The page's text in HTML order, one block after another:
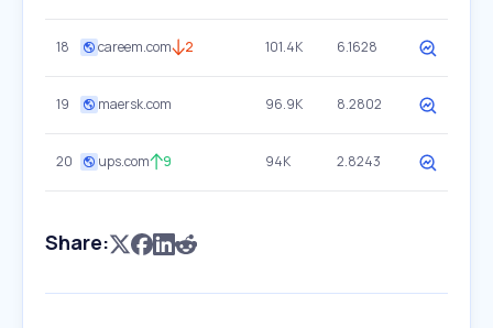
18 careem.com 2 101.4K 6.1628
19 maersk.com 96.9K 8.2802
20 ups.com 9 94K 2.8243
Share: